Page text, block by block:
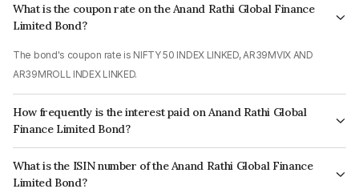
What is the coupon rate on the Anand Rathi Global Finance
Limited Bond?
The bond's coupon rate is NIFTY 50 INDEX LINKED, AR39MVIX AND
AR39MROLL INDEX LINKED.
How frequently is the interest paid on Anand Rathi Global
Finance Limited Bond?
The interest earned from this Bond is paid On Maturity.
What is the ISIN number of the Anand Rathi Global Finance
Limited Bond?